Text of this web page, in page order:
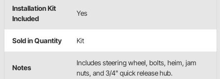
Installation Kit
Included
Yes
Sold in Quantity Kit
Notes
Includes steering wheel, bolts, heim, jam
nuts, and 3/4" quick release hub.